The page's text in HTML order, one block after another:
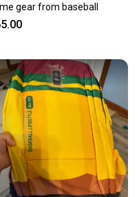
gear from baseball